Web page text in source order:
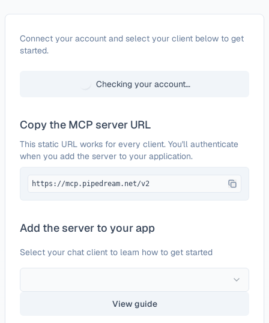
ConfigureFauna
Connect your account and select your client below to get
started.
Checking your account…
Copy the MCP server URL
This static URL works for every client. You'll authenticate
when you add the server to your application.
https://mcp.pipedream.net/v2
Add the server to your app
Select your chat client to learn how to get started
View guide